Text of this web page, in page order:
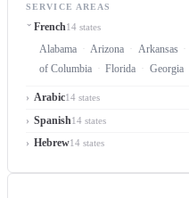
SERVICE AREAS
French14 states
Alabama Arizona Arkansas
of Columbia
Florida Georgia
Arabic14 states
Spanish14 states
Hebrew14 states